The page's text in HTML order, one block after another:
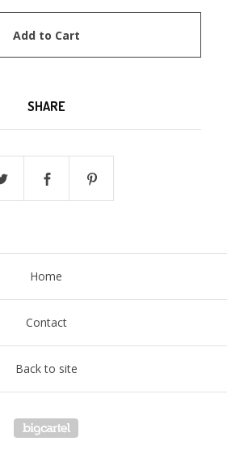
Add to Cart
SHARE
Home
Contact
Back to site